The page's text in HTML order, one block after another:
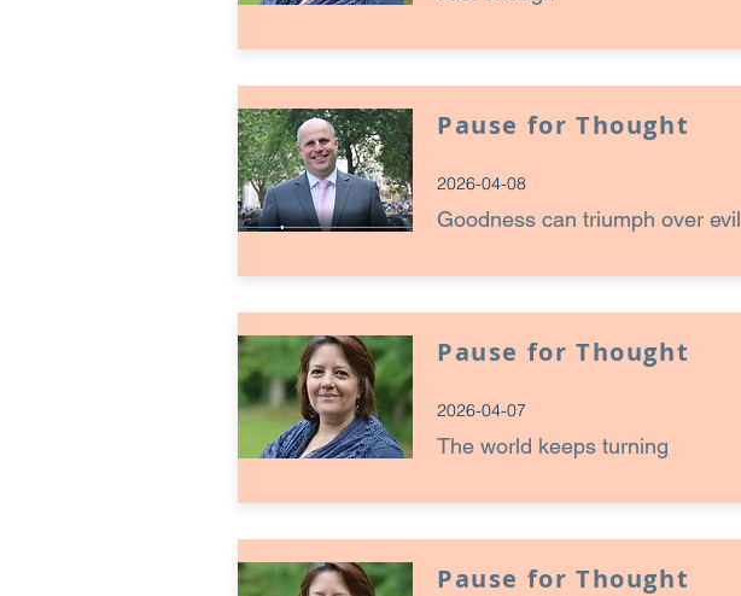
Pause for Thought
2026-04-08
Goodness can triumph over evil
Pause for Thought
2026-04-07
The world keeps turning
Pause for Thought